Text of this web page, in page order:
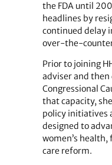
the FDA until
headlines by
continued delay
over-the-
Prior to joining
adviser and
Congressional
that capacity,
policy initiatives
designed to
women’s
care reform.